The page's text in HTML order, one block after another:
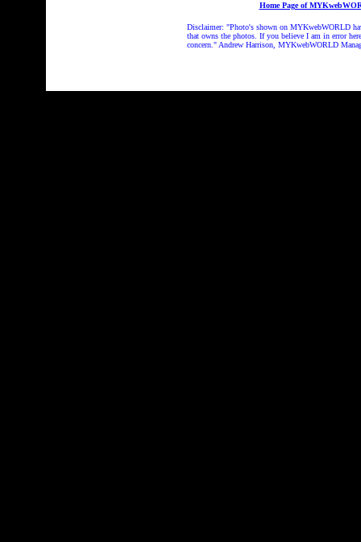
Home Page of
Disclaimer: "Photo's shown on MYKwebWORLD
that owns the photos. If you believe I am in error
concern." Andrew Harrison, MYKwebWORLD